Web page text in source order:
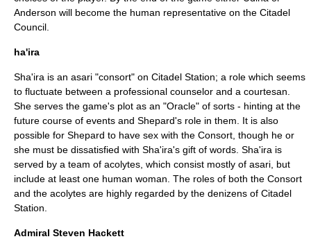
Anderson will become the human representative on the Citadel
Council.
ha'ira
Sha'ira is an asari "consort" on Citadel Station; a role which seems
to fluctuate between a professional counselor and a courtesan.
She serves the game's plot as an "Oracle" of sorts - hinting at the
future course of events and Shepard's role in them. It is also
possible for Shepard to have sex with the Consort, though he or
she must be dissatisfied with Sha'ira's gift of words. Sha'ira is
served by a team of acolytes, which consist mostly of asari, but
include at least one human woman. The roles of both the Consort
and the acolytes are highly regarded by the denizens of Citadel
Station.
Admiral Steven Hackett